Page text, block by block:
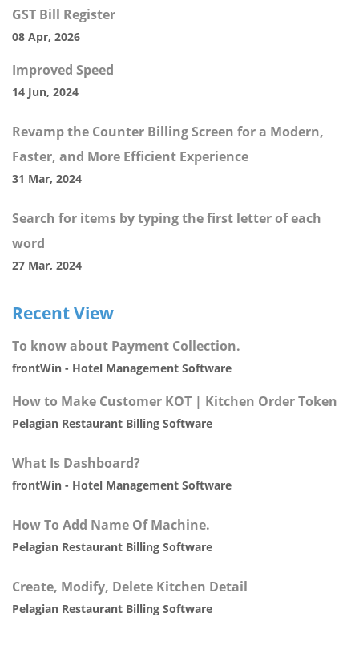
GST Bill Register
08 Apr, 2026
Improved Speed
14 Jun, 2024
Revamp the Counter Billing Screen for a Modern,
Faster, and More Efficient Experience
31 Mar, 2024
Search for items by typing the first letter of each
word
27 Mar, 2024
Recent View
To know about Payment Collection.
frontWin - Hotel Management Software
How to Make Customer KOT | Kitchen Order Token
Pelagian Restaurant Billing Software
What Is Dashboard?
frontWin - Hotel Management Software
How To Add Name Of Machine.
Pelagian Restaurant Billing Software
Create, Modify, Delete Kitchen Detail
Pelagian Restaurant Billing Software